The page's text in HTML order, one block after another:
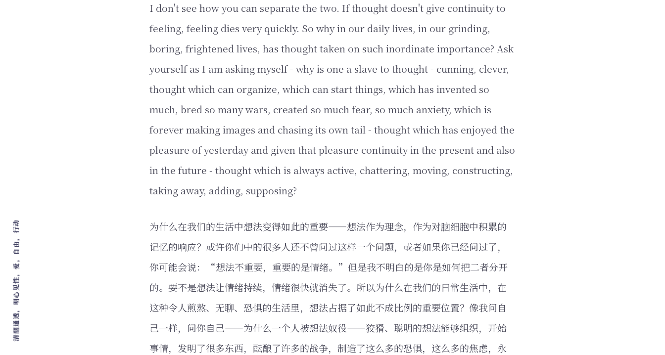
I don't see how you can separate the two. If thought doesn't give continuity to
feeling, feeling dies very quickly. So why in our daily lives, in our grinding,
boring, frightened lives, has thought taken on such inordinate importance? Ask
yourself as I am asking myself - why is one a slave to thought - cunning, clever,
thought which can organize, which can start things, which has invented so
much, bred so many wars, created so much fear, so much anxiety, which is
forever making images and chasing its own tail - thought which has enjoyed the
pleasure of yesterday and given that pleasure continuity in the present and also
in the future - thought which is always active, chattering, moving, constructing,
taking away, adding, supposing?
为什么在我们的生活中想法变得如此的重要——想法作为理念，作为对脑细胞中积累的
记忆的响应？或许你们中的很多人还不曾问过这样一个问题，或者如果你已经问过了，
你可能会说：“想法不重要，重要的是情绪。”但是我不明白的是你是如何把二者分开
的。要不是想法让情绪持续，情绪很快就消失了。所以为什么在我们的日常生活中，在
这种令人煎熬、无聊、恐惧的生活里，想法占据了如此不成比例的重要位置？像我问自
己一样，问你自己——为什么一个人被想法奴役——狡猾、聪明的想法能够组织，开始
事情，发明了很多东西，酝酿了许多的战争，制造了这么多的恐惧，这么多的焦虑，永
清醒通透，明心见性，爱，自由，行动